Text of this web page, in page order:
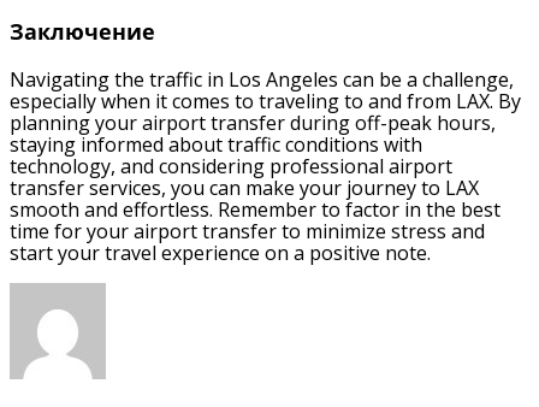
Заключение
Navigating the traffic in Los Angeles can be a challenge,
especially when it comes to traveling to and from LAX. By
planning your airport transfer during off-peak hours,
staying informed about traffic conditions with
technology, and considering professional airport
transfer services, you can make your journey to LAX
smooth and effortless. Remember to factor in the best
time for your airport transfer to minimize stress and
start your travel experience on a positive note.